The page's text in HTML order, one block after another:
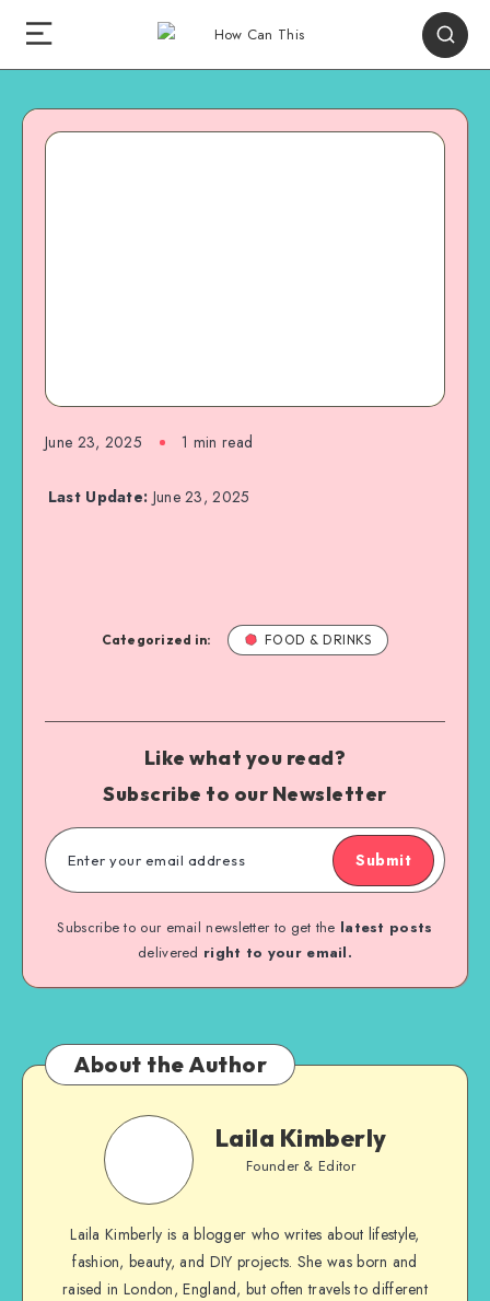
June 23, 2025 1 min read
Last Update: June 23, 2025
Categorized in: FOOD & DRINKS
Like what you read?
Subscribe to our Newsletter
Submit
Subscribe to our email newsletter to get the latest posts
delivered right to your email.
About the Author
Laila Kimberly
Founder & Editor
Laila Kimberly is a blogger who writes about lifestyle,
fashion, beauty, and DIY projects. She was born and
raised in London, England, but often travels to different